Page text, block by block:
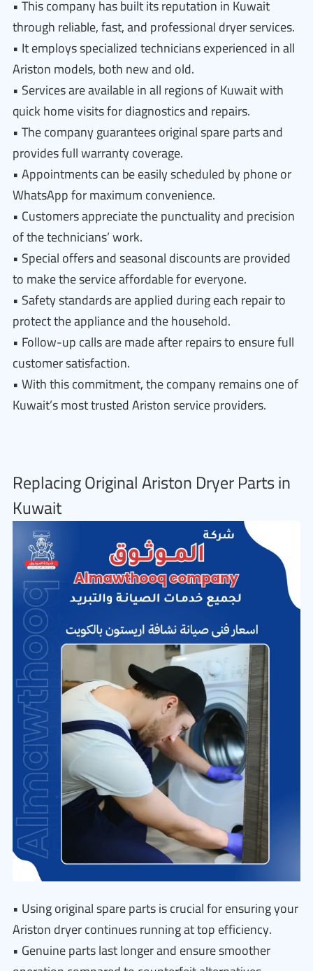
• This company has built its reputation in Kuwait
through reliable, fast, and professional dryer services.
• It employs specialized technicians experienced in all
Ariston models, both new and old.
• Services are available in all regions of Kuwait with
quick home visits for diagnostics and repairs.
• The company guarantees original spare parts and
provides full warranty coverage.
• Appointments can be easily scheduled by phone or
WhatsApp for maximum convenience.
• Customers appreciate the punctuality and precision
of the technicians’ work.
• Special offers and seasonal discounts are provided
to make the service affordable for everyone.
• Safety standards are applied during each repair to
protect the appliance and the household.
• Follow-up calls are made after repairs to ensure full
customer satisfaction.
• With this commitment, the company remains one of
Kuwait’s most trusted Ariston service providers.
Replacing Original Ariston Dryer Parts in
Kuwait
• Using original spare parts is crucial for ensuring your
Ariston dryer continues running at top efficiency.
• Genuine parts last longer and ensure smoother